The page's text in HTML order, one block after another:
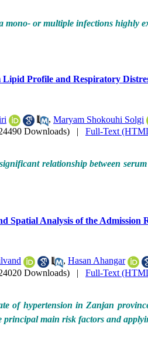
mono- or multiple infections highly
Lipid Profile and Respiratory
, Maryam Shokouhi Solgi
Downloads) | Full-Text
relationship between
Spatial Analysis of the
, Hasan Ahangar
Downloads) | Full-Text
of hypertension in Zanjan
main risk factors and